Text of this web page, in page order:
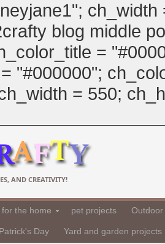
blog middle
=
"#000000";
= 550;
AND CREATIVITY!
for the home pet projects
Day Yard and garden projects